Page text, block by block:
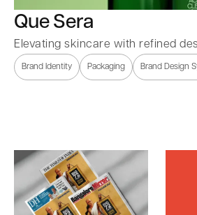
Que Sera
Elevating skincare with refined
Brand Identity Packaging Brand Design